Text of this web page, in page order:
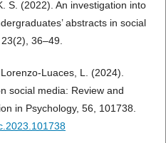
S. (2022). An investigation into
abstracts in social
36–49.
Luaces, L. (2024).
social media: Review and
in Psychology, 56, 101738.